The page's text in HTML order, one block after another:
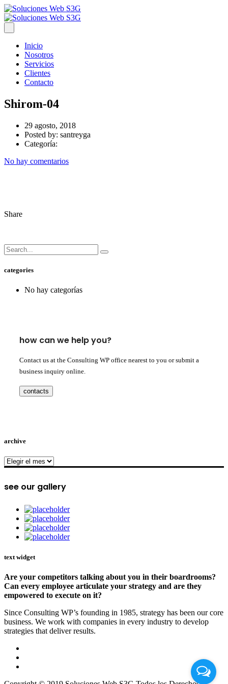
Inicio
Nosotros
Servicios
Clientes
Contacto
Shirom-04
29 agosto, 2018
Posted by: santreyga
Categoría:
No hay comentarios
Share
categories
No hay categorías
how can we help you?
Contact us at the Consulting WP office nearest to you or submit a
business inquiry online.
contacts
archive
archive
see our gallery
text widget
Are your competitors talking about you in their boardrooms?
Can every employee articulate your strategy and are they
empowered to execute on it?
Since Consulting WP’s founding in 1985, strategy has been our core
business. We work with companies in every industry to develop
strategies that deliver results.